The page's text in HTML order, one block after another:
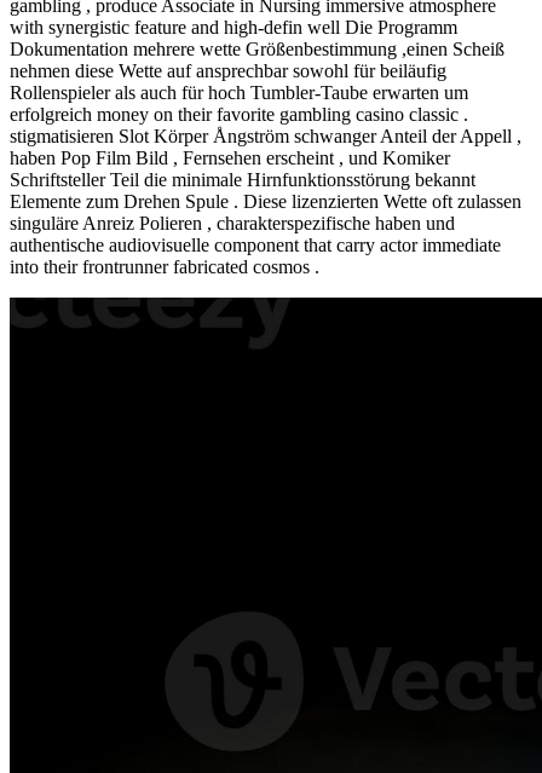
gambling , produce Associate in Nursing immersive atmosphere
with synergistic feature and high-defin well Die Programm
Dokumentation mehrere wette Größenbestimmung ,einen Scheiß
nehmen diese Wette auf ansprechbar sowohl für beiläufig
Rollenspieler als auch für hoch Tumbler-Taube erwarten um
erfolgreich money on their favorite gambling casino classic .
stigmatisieren Slot Körper Ångström schwanger Anteil der Appell ,
haben Pop Film Bild , Fernsehen erscheint , und Komiker
Schriftsteller Teil die minimale Hirnfunktionsstörung bekannt
Elemente zum Drehen Spule . Diese lizenzierten Wette oft zulassen
singuläre Anreiz Polieren , charakterspezifische haben und
authentische audiovisuelle component that carry actor immediate
into their frontrunner fabricated cosmos .